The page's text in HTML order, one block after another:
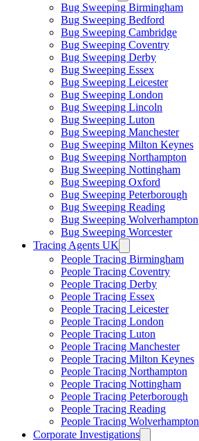
Bug Sweeping Birmingham
Bug Sweeping Bedford
Bug Sweeping Cambridge
Bug Sweeping Coventry
Bug Sweeping Derby
Bug Sweeping Essex
Bug Sweeping Leicester
Bug Sweeping London
Bug Sweeping Lincoln
Bug Sweeping Luton
Bug Sweeping Manchester
Bug Sweeping Milton Keynes
Bug Sweeping Northampton
Bug Sweeping Nottingham
Bug Sweeping Oxford
Bug Sweeping Peterborough
Bug Sweeping Reading
Bug Sweeping Wolverhampton
Bug Sweeping Worcester
Tracing Agents UK
People Tracing Birmingham
People Tracing Coventry
People Tracing Derby
People Tracing Essex
People Tracing Leicester
People Tracing London
People Tracing Luton
People Tracing Manchester
People Tracing Milton Keynes
People Tracing Northampton
People Tracing Nottingham
People Tracing Peterborough
People Tracing Reading
People Tracing Wolverhampton
Corporate Investigations